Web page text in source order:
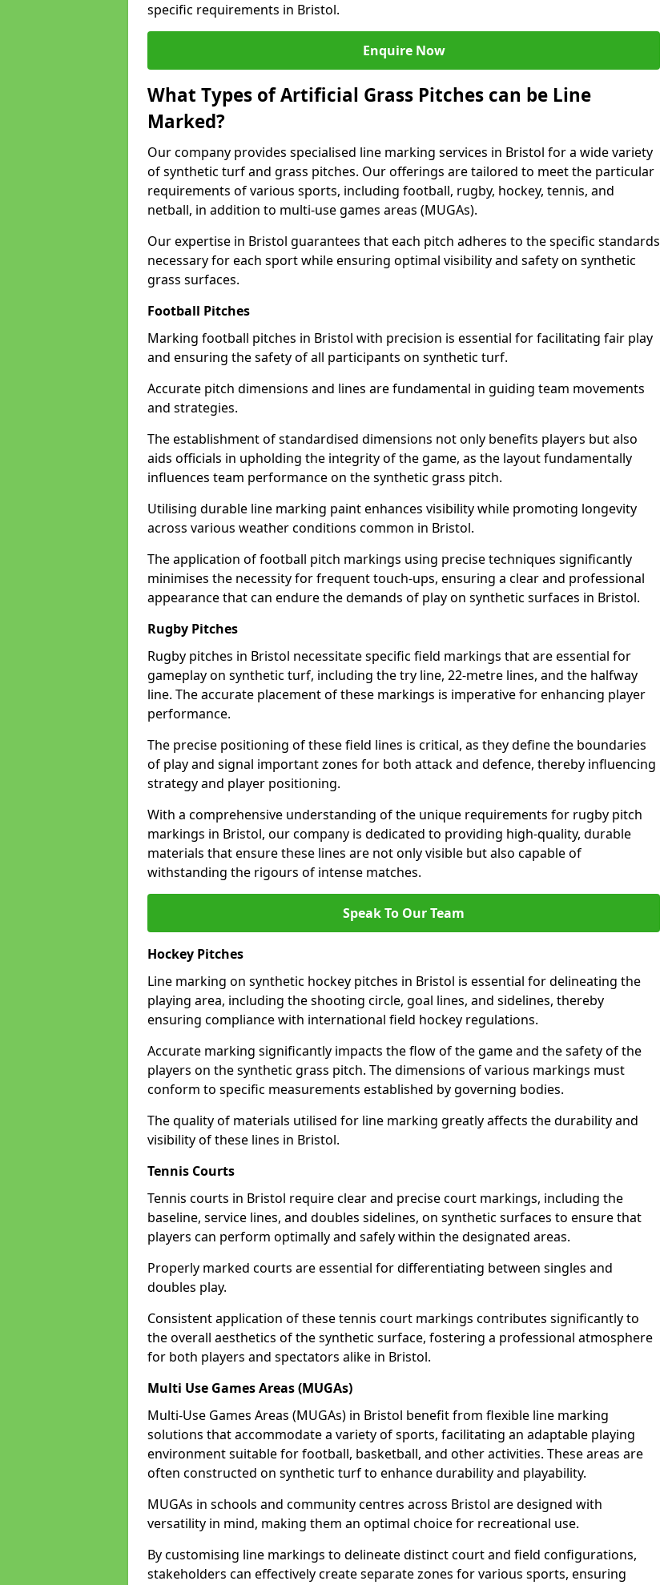
specific requirements in Bristol.
Enquire Now
What Types of Artificial Grass Pitches can be Line
Marked?
Our company provides specialised line marking services in Bristol for a wide variety
of synthetic turf and grass pitches. Our offerings are tailored to meet the particular
requirements of various sports, including football, rugby, hockey, tennis, and
netball, in addition to multi-use games areas (MUGAs).
Our expertise in Bristol guarantees that each pitch adheres to the specific standards
necessary for each sport while ensuring optimal visibility and safety on synthetic
grass surfaces.
Football Pitches
Marking football pitches in Bristol with precision is essential for facilitating fair play
and ensuring the safety of all participants on synthetic turf.
Accurate pitch dimensions and lines are fundamental in guiding team movements
and strategies.
The establishment of standardised dimensions not only benefits players but also
aids officials in upholding the integrity of the game, as the layout fundamentally
influences team performance on the synthetic grass pitch.
Utilising durable line marking paint enhances visibility while promoting longevity
across various weather conditions common in Bristol.
The application of football pitch markings using precise techniques significantly
minimises the necessity for frequent touch-ups, ensuring a clear and professional
appearance that can endure the demands of play on synthetic surfaces in Bristol.
Rugby Pitches
Rugby pitches in Bristol necessitate specific field markings that are essential for
gameplay on synthetic turf, including the try line, 22-metre lines, and the halfway
line. The accurate placement of these markings is imperative for enhancing player
performance.
The precise positioning of these field lines is critical, as they define the boundaries
of play and signal important zones for both attack and defence, thereby influencing
strategy and player positioning.
With a comprehensive understanding of the unique requirements for rugby pitch
markings in Bristol, our company is dedicated to providing high-quality, durable
materials that ensure these lines are not only visible but also capable of
withstanding the rigours of intense matches.
Speak To Our Team
Hockey Pitches
Line marking on synthetic hockey pitches in Bristol is essential for delineating the
playing area, including the shooting circle, goal lines, and sidelines, thereby
ensuring compliance with international field hockey regulations.
Accurate marking significantly impacts the flow of the game and the safety of the
players on the synthetic grass pitch. The dimensions of various markings must
conform to specific measurements established by governing bodies.
The quality of materials utilised for line marking greatly affects the durability and
visibility of these lines in Bristol.
Tennis Courts
Tennis courts in Bristol require clear and precise court markings, including the
baseline, service lines, and doubles sidelines, on synthetic surfaces to ensure that
players can perform optimally and safely within the designated areas.
Properly marked courts are essential for differentiating between singles and
doubles play.
Consistent application of these tennis court markings contributes significantly to
the overall aesthetics of the synthetic surface, fostering a professional atmosphere
for both players and spectators alike in Bristol.
Multi Use Games Areas (MUGAs)
Multi-Use Games Areas (MUGAs) in Bristol benefit from flexible line marking
solutions that accommodate a variety of sports, facilitating an adaptable playing
environment suitable for football, basketball, and other activities. These areas are
often constructed on synthetic turf to enhance durability and playability.
MUGAs in schools and community centres across Bristol are designed with
versatility in mind, making them an optimal choice for recreational use.
By customising line markings to delineate distinct court and field configurations,
stakeholders can effectively create separate zones for various sports, ensuring